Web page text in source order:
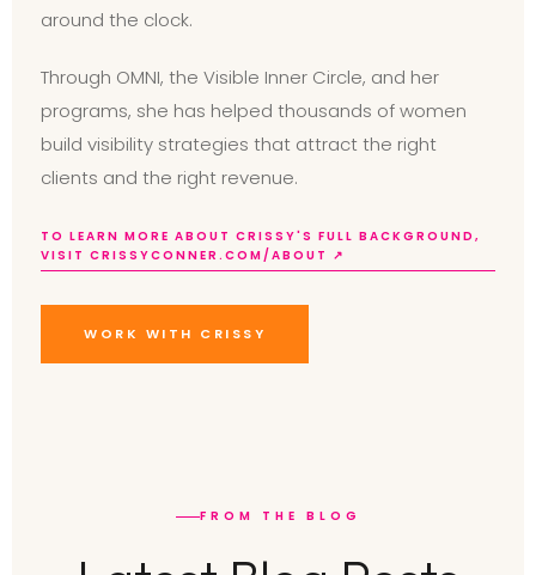
around the clock.
Through OMNI, the Visible Inner Circle, and her
programs, she has helped thousands of women
build visibility strategies that attract the right
clients and the right revenue.
TO LEARN MORE ABOUT CRISSY'S FULL BACKGROUND,
VISIT CRISSYCONNER.COM/ABOUT ↗
WORK WITH CRISSY
FROM THE BLOG